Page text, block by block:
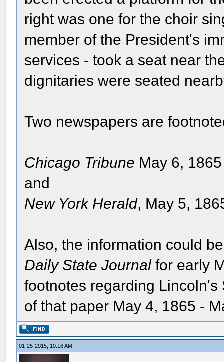
right was one for the choir
member of the President's
services - took a seat near
dignitaries were seated
Two newspapers are
Chicago Tribune May 6,
and
New York Herald, May 5,
Also, the information could
Daily State Journalfor early
footnotes regarding
of that paper May 4, 1865 -
01-25-2015, 10:16 AM